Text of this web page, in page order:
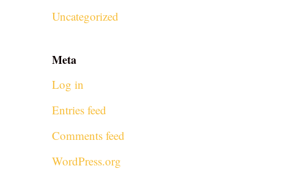
Uncategorized
Meta
Log in
Entries feed
Comments feed
WordPress.org